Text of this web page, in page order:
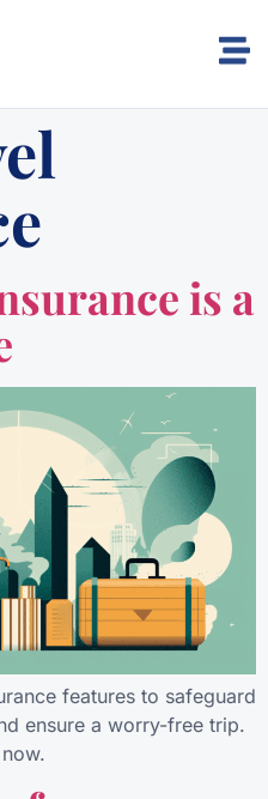
is a
features to safeguard
ensure a worry-free trip.